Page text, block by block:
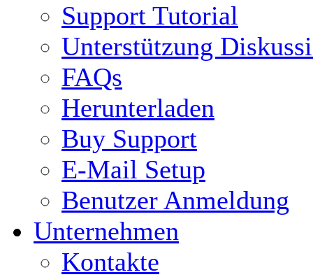
Support Tutorial
Unterstützung
FAQs
Herunterladen
Buy Support
E-Mail Setup
Benutzer Anmeldung
Unternehmen
Kontakte